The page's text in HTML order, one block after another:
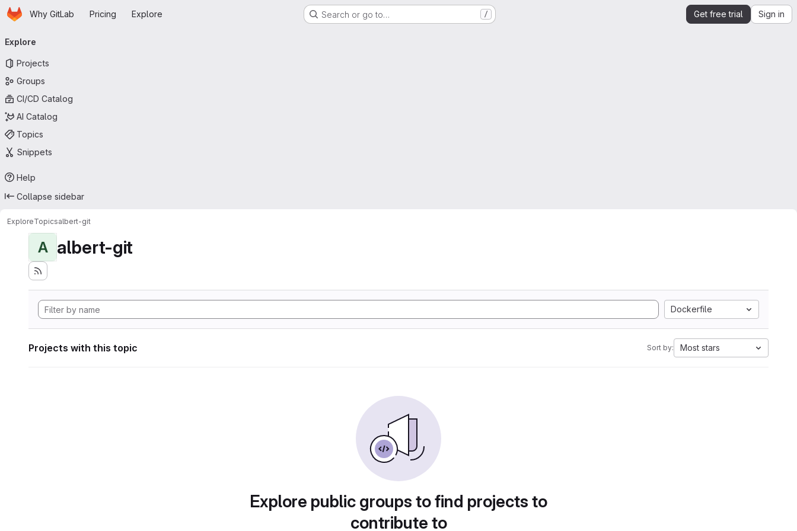
Skip to main content
HomepageWhy GitLab Pricing Explore Search or go to… / Get free trial Sign in
navigation
Explore
Projects
Groups
CI/CD Catalog
AI Catalog
Topics
Snippets
Help
Collapse sidebar
ExploreTopicsalbert-git
A albert-git
Dockerfile
Projects with this topic Sort by: Most stars
Explore public groups to find projects to
contribute to